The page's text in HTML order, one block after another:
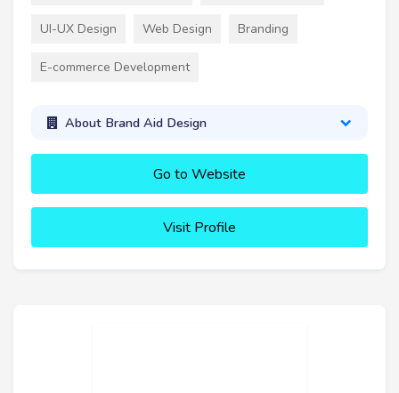
UI-UX Design Web Design Branding
E-commerce Development
About Brand Aid Design
Go to Website
Visit Profile